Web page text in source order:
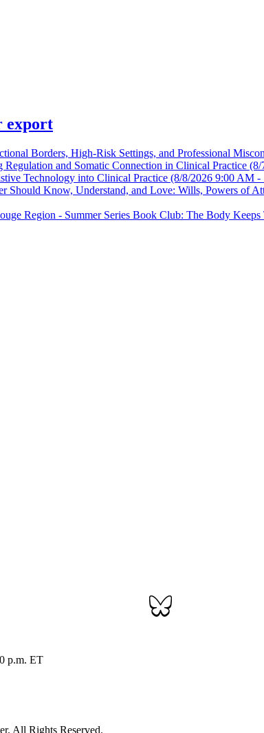
export
Borders, High-Risk Settings, and Professional
Regulation and Somatic Connection in Clinical Practice (8/
Technology into Clinical Practice (8/8/2026 9:00 AM
Should Know, Understand, and Love: Wills, Powers of
Region - Summer Series Book Club: The Body Keeps
p.m. ET
All Rights Reserved.